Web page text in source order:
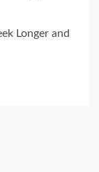
Longer and